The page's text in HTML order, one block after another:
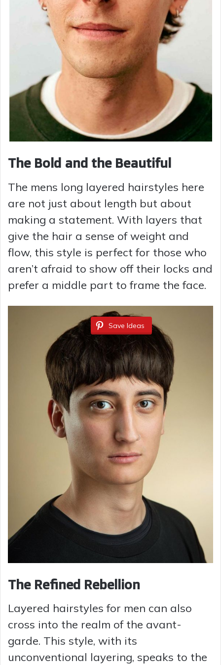
The Bold and the Beautiful
The mens long layered hairstyles here
are not just about length but about
making a statement. With layers that
give the hair a sense of weight and
flow, this style is perfect for those who
aren’t afraid to show off their locks and
prefer a middle part to frame the face.
Save Ideas
The Refined Rebellion
Layered hairstyles for men can also
cross into the realm of the avant-
garde. This style, with its
unconventional layering, speaks to the